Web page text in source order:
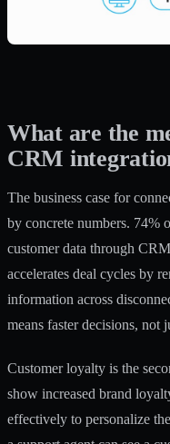
What are the
CRM
The business case for
by concrete numbers. 74%
customer data through
accelerates deal cycles by
information across
means faster decisions, not
Customer loyalty is the
show increased brand
effectively to personalize